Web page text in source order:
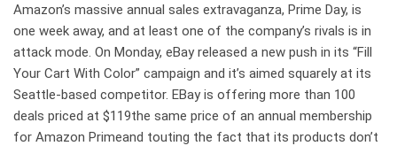
Amazon’s massive annual sales extravaganza, Prime Day, is
one week away, and at least one of the company’s rivals is in
attack mode. On Monday, eBay released a new push in its “Fill
Your Cart With Color” campaign and it’s aimed squarely at its
Seattle-based competitor. EBay is offering more than 100
deals priced at $119the same price of an annual membership
for Amazon Primeand touting the fact that its products don’t